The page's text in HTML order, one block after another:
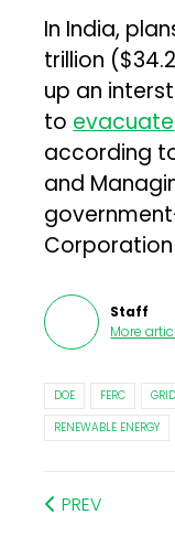
In India,
trillion
up an
to evacuate
according
and
Staff
More
DOE FERC GRID
RENEWABLE ENERGY
PREV